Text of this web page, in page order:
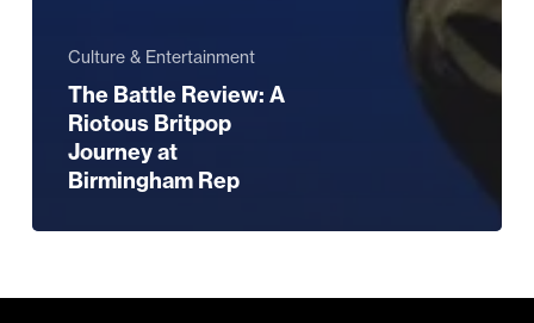
Culture & Entertainment
The Battle Review: A
Riotous Britpop
Journey at
Birmingham Rep